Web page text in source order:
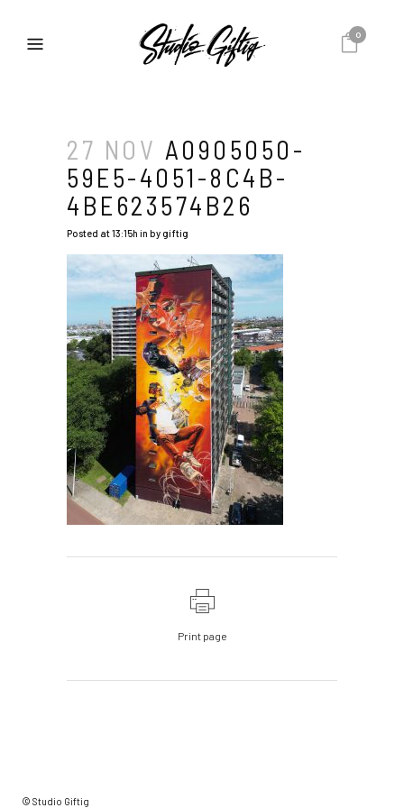
0
27 NOV A0905050-
59E5-4051-8C4B-
4BE623574B26
Posted at 13:15h in bygiftig
Print page
© Studio Giftig